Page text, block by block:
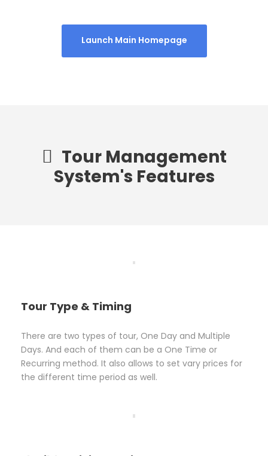
Launch Main Homepage
Tour Management
System's Features
Tour Type & Timing
There are two types of tour, One Day and Multiple
Days. And each of them can be a One Time or
Recurring method. It also allows to set vary prices for
the different time period as well.